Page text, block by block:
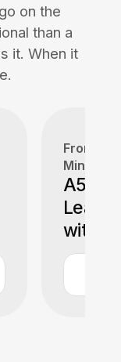
on the
than a
it. When it
From
Min.
A5
with